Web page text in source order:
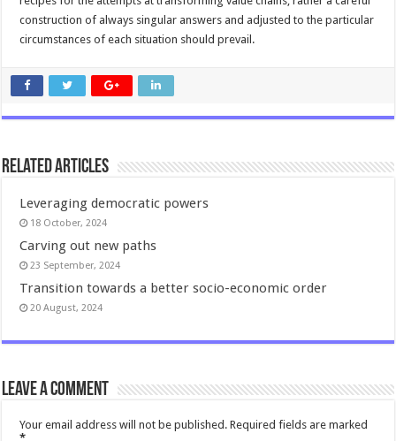
construction of always singular answers and adjusted to the particular
circumstances of each situation should prevail.
Related Articles
Leveraging democratic powers
18 October, 2024
Carving out new paths
23 September, 2024
Transition towards a better socio-economic order
20 August, 2024
Leave a comment
Your email address will not be published. Required fields are marked
*